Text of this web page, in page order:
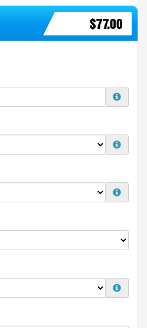
$77.00